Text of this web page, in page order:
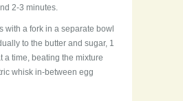
2-3 minutes.
with a fork in a separate bowl
to the butter and sugar, 1
a time, beating the mixture
whisk in-between egg